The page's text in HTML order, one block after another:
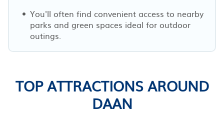
You'll often find convenient access to nearby
parks and green spaces ideal for outdoor
outings.
TOP ATTRACTIONS AROUND
DAAN